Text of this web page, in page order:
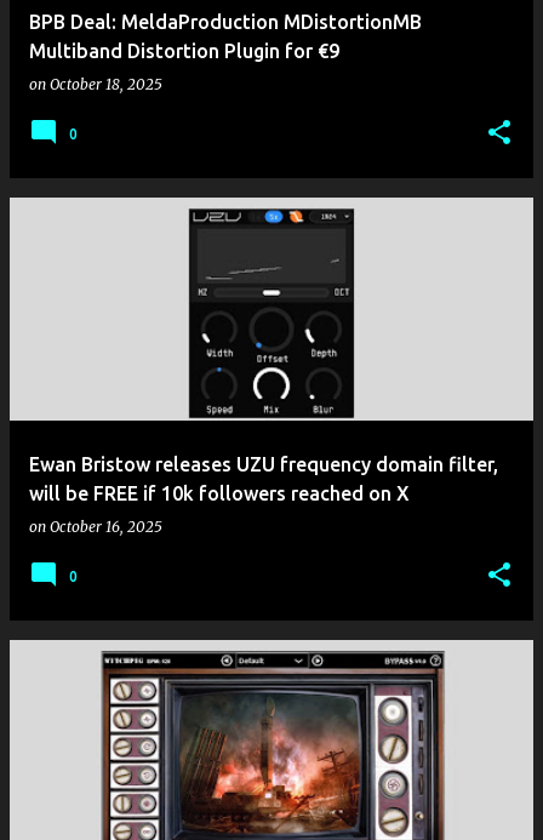
BPB Deal: MeldaProduction MDistortionMB
Multiband Distortion Plugin for €9
on October 18, 2025
0
Ewan Bristow releases UZU frequency domain filter,
will be FREE if 10k followers reached on X
on October 16, 2025
0